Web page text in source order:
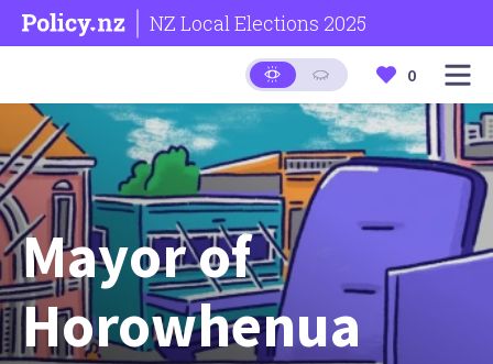
NZ Local Elections 2025
0
Mayor of
Horowhenua